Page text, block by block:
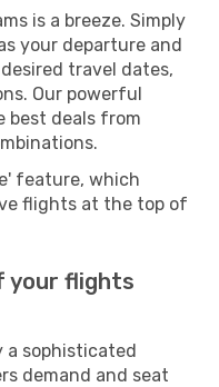
is a breeze. Simply
your departure and
travel dates,
Our powerful
best deals from
feature, which
flights at the top of
your flights
a sophisticated
demand and seat